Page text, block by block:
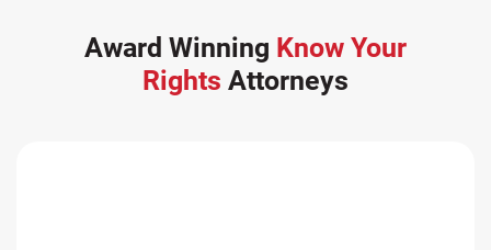
Award Winning Know Your
Rights Attorneys